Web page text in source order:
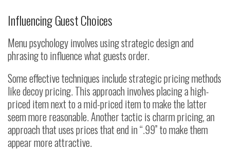
Influencing Guest Choices
Menu psychology involves using strategic design and
phrasing to influence what guests order.
Some effective techniques include strategic pricing methods
like decoy pricing. This approach involves placing a high-
priced item next to a mid-priced item to make the latter
seem more reasonable. Another tactic is charm pricing, an
approach that uses prices that end in “.99” to make them
appear more attractive.